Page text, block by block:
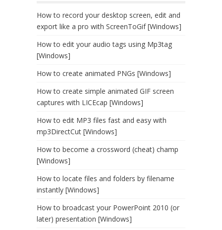
How to record your desktop screen, edit and
export like a pro with ScreenToGif [Windows]
How to edit your audio tags using Mp3tag
[Windows]
How to create animated PNGs [Windows]
How to create simple animated GIF screen
captures with LICEcap [Windows]
How to edit MP3 files fast and easy with
mp3DirectCut [Windows]
How to become a crossword (cheat) champ
[Windows]
How to locate files and folders by filename
instantly [Windows]
How to broadcast your PowerPoint 2010 (or
later) presentation [Windows]